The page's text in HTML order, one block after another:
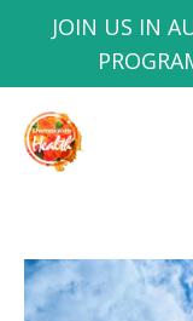
JOIN US IN